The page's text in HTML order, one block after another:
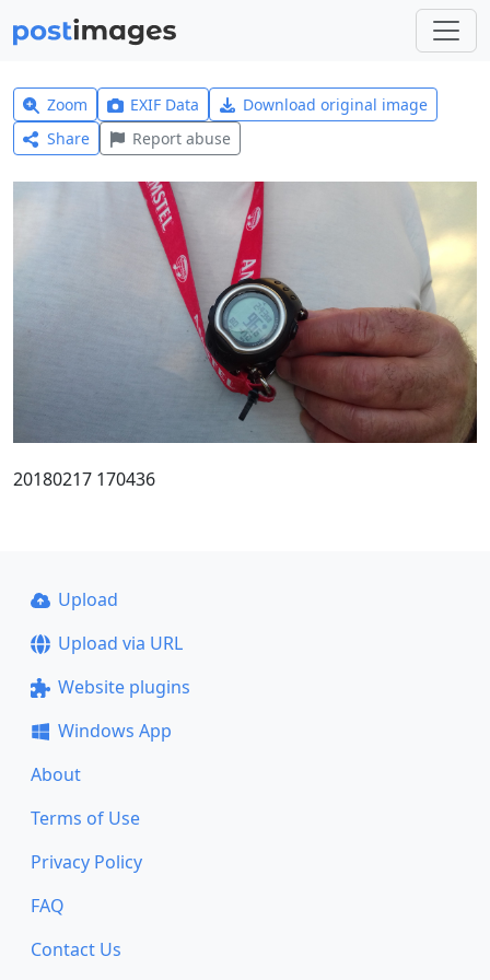
Zoom EXIF Data
Download original image
Share
Report abuse
20180217 170436
Upload
Upload via URL
Website plugins
Windows App
About
Terms of Use
Privacy Policy
FAQ
Contact Us